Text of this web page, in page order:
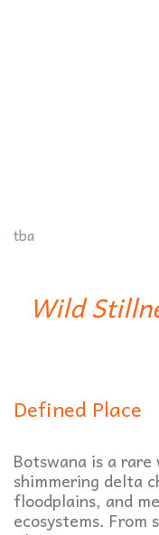
tba
Wild
Defined Place
Botswana is a
shimmering delta
floodplains, and
ecosystems.